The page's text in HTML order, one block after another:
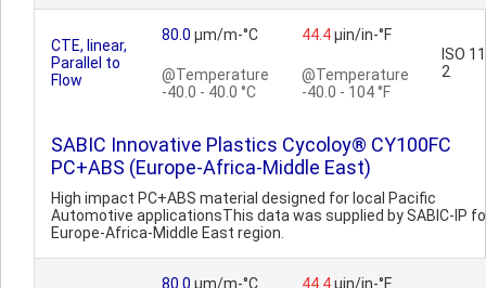
CTE, linear,
Parallel to
Flow
80.0 µm/m-°C
@Temperature
-40.0 - 40.0 °C
44.4µin/in-°F
@Temperature
-40.0 - 104 °F
ISO
2
SABIC Innovative Plastics Cycoloy® CY100FC
PC+ABS (Europe-Africa-Middle East)
High impact PC+ABS material designed for local Pacific
Automotive applicationsThis data was supplied by SABIC-IP
Europe-Africa-Middle East region.
80.0 µm/m-°C 44.4µin/in-°F